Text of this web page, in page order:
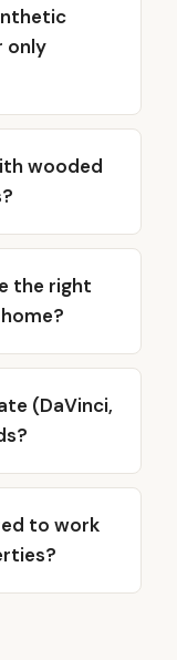
only
wooded
the right
(DaVinci,
to work